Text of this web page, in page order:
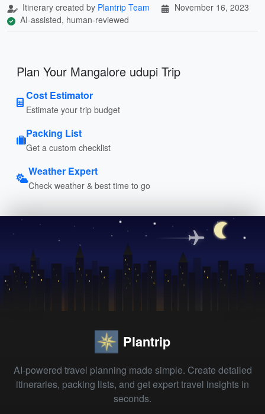
Itinerary created by Plantrip Team
November 16, 2023
AI-assisted, human-reviewed
Plan Your Mangalore udupi Trip
Cost Estimator
Estimate your trip budget
Packing List
Get a custom checklist
Weather Expert
Check weather & best time to go
Plantrip
AI-powered travel planning made simple. Create detailed
itineraries, packing lists, and get expert travel insights in
seconds.